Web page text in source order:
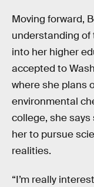
Moving forward,
understanding
into her higher
accepted to
where she plans
environmental
college, she
her to pursue
realities.
“I’m really